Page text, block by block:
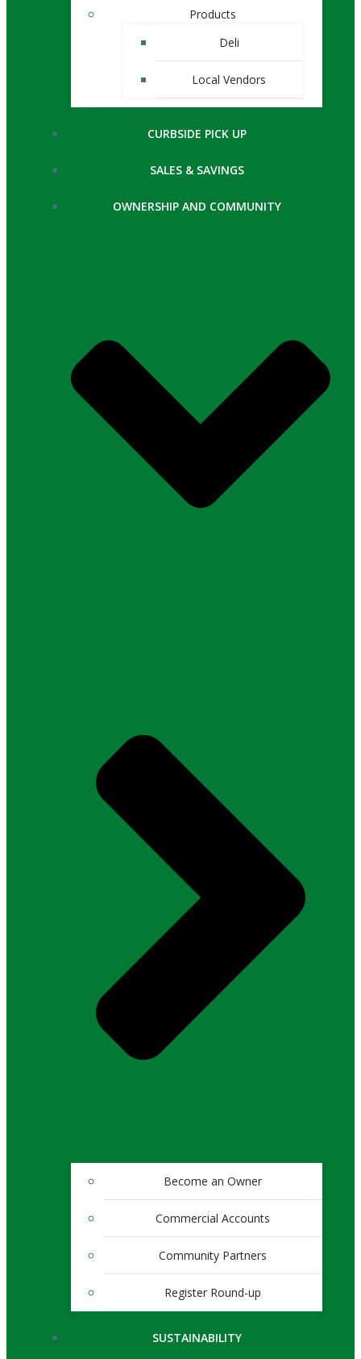
Products
Deli
Local Vendors
CURBSIDE PICK UP
SALES & SAVINGS
OWNERSHIP AND COMMUNITY
Become an Owner
Commercial Accounts
Community Partners
Register Round-up
SUSTAINABILITY